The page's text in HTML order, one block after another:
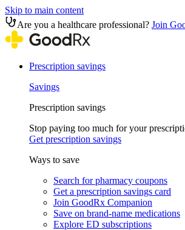
Skip to main content
Are you a healthcare professional? Join
Prescription savings
Savings
Prescription savings
Stop paying too much for your
Get prescription savings
Ways to save
Search for pharmacy coupons
Get a prescription savings card
Join GoodRx Companion
Save on brand-name medications
Explore ED subscriptions